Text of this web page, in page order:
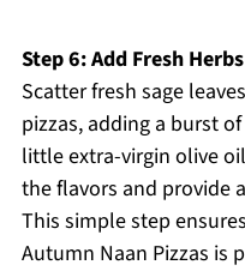
Step 6: Add Fresh
Scatter fresh sage
pizzas, adding a burst
little extra-virgin olive
the flavors and provide
This simple step
Autumn Naan Pizzas is